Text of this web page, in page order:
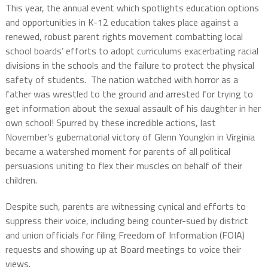
This year, the annual event which spotlights education options
and opportunities in K-12 education takes place against a
renewed, robust parent rights movement combatting local
school boards’ efforts to adopt curriculums exacerbating racial
divisions in the schools and the failure to protect the physical
safety of students. The nation watched with horror as a
father was wrestled to the ground and arrested for trying to
get information about the sexual assault of his daughter in her
own school! Spurred by these incredible actions, last
November’s gubernatorial victory of Glenn Youngkin in Virginia
became a watershed moment for parents of all political
persuasions uniting to flex their muscles on behalf of their
children.
Despite such, parents are witnessing cynical and efforts to
suppress their voice, including being counter-sued by district
and union officials for filing Freedom of Information (FOIA)
requests and showing up at Board meetings to voice their
views.